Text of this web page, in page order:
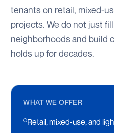
tenants on retail, mixed-
projects. We do not just
neighborhoods and build
holds up for decades.
WHAT WE OFFER
Retail, mixed-use, and